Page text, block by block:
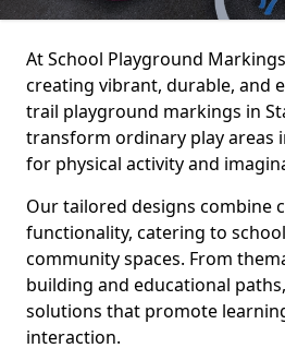
At School Playground
creating vibrant, durable, and
trail playground markings in
transform ordinary play areas
for physical activity and
Our tailored designs combine
functionality, catering to
community spaces. From
building and educational
solutions that promote
interaction.